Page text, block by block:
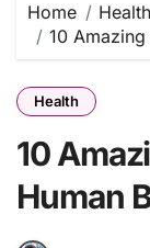
Home
Health
10
Health
10
Human